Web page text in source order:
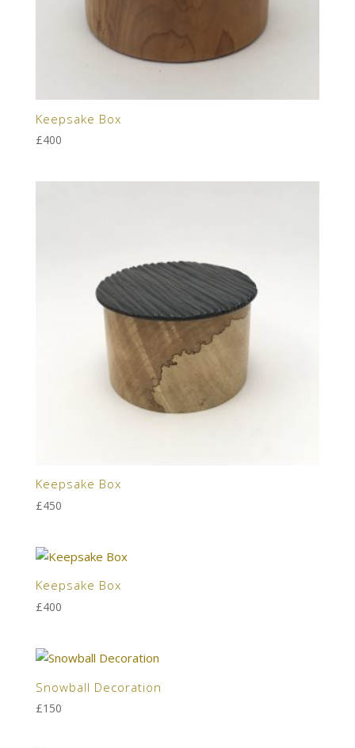
Keepsake Box
£400
Keepsake Box
£450
Keepsake Box
£400
Snowball Decoration
£150